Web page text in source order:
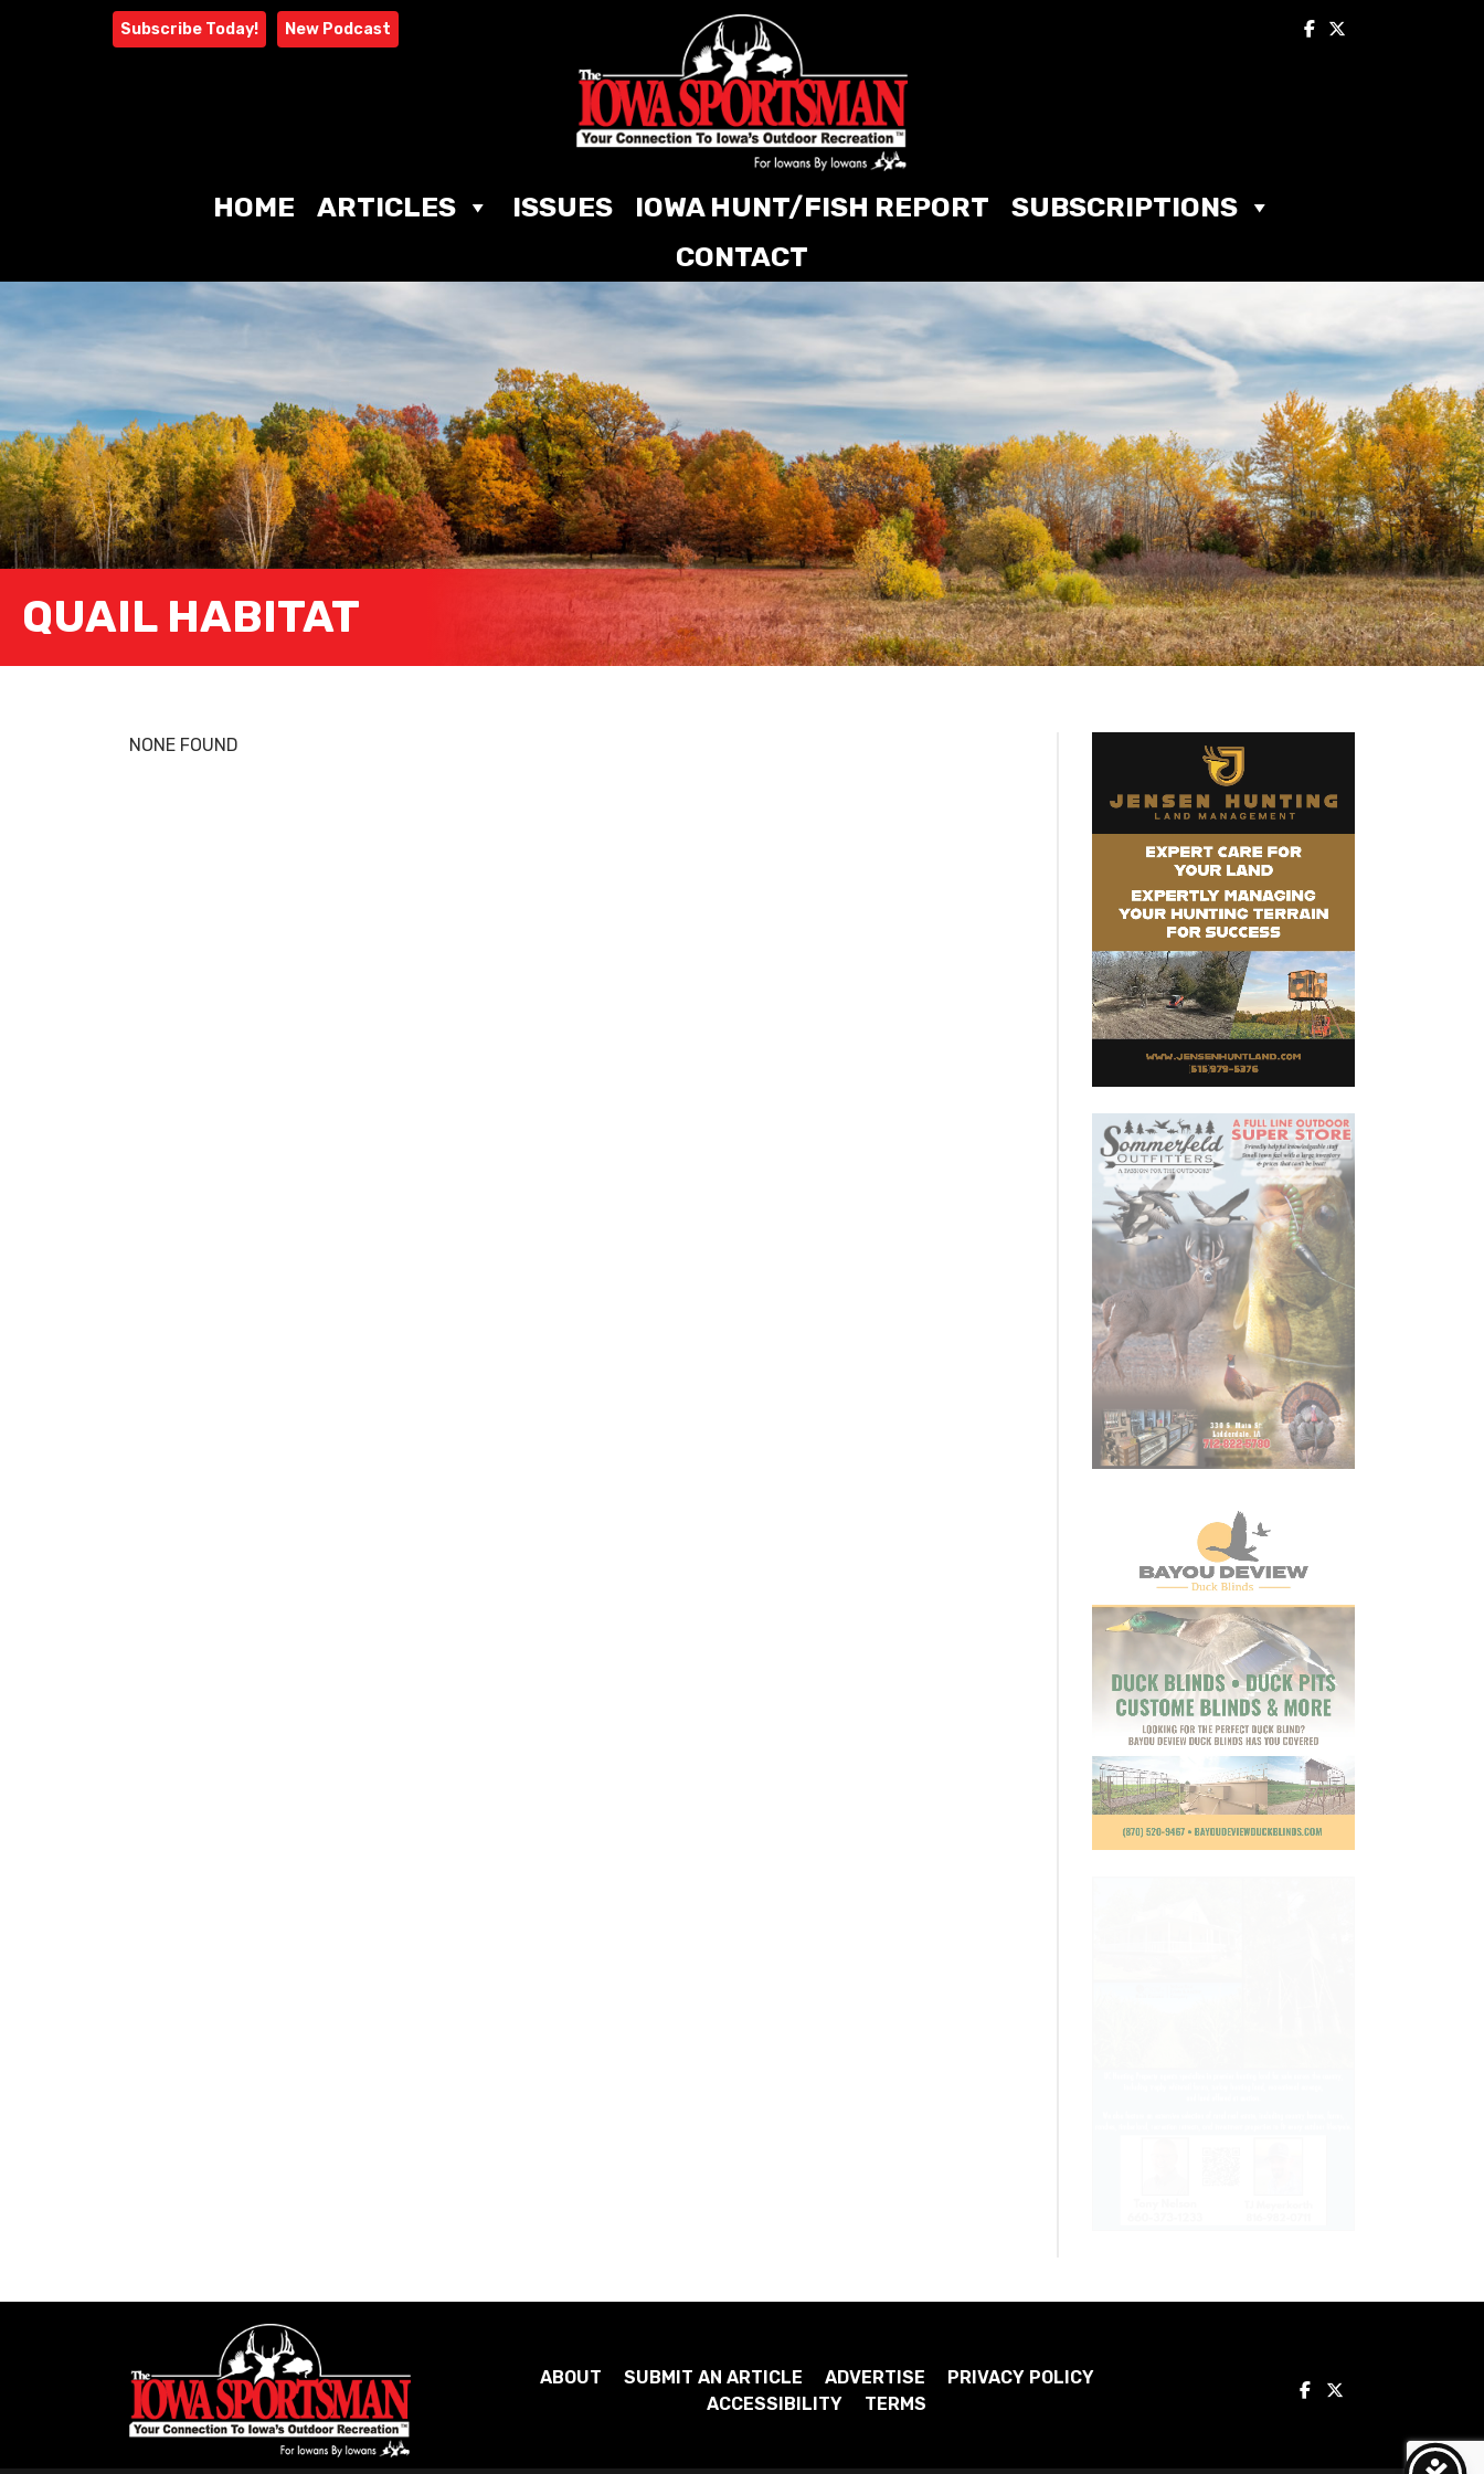
Subscribe Today! New Podcast
HOME ARTICLES ISSUES IOWA HUNT/FISH REPORT
SUBSCRIPTIONS
CONTACT
QUAIL HABITAT
NONE FOUND
ABOUT SUBMIT AN ARTICLE ADVERTISE
PRIVACY POLICY
ACCESSIBILITY
TERMS